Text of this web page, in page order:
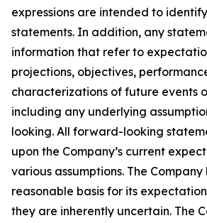
expressions are intended to
statements. In addition, any
information that refer to
projections, objectives,
characterizations of future events
including any underlying
looking. All forward-looking
upon the Company’s current
various assumptions. The
reasonable basis for its
they are inherently uncertain. The